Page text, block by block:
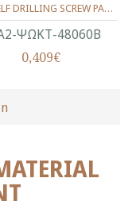
ΨΩΚΤ-48060Β
INOX SELF DRILLING SCREW PAN HEAD WITH CROSS RECEES PH2 (D.C 6) 4.8X60Β ΜΜ.
0,409€